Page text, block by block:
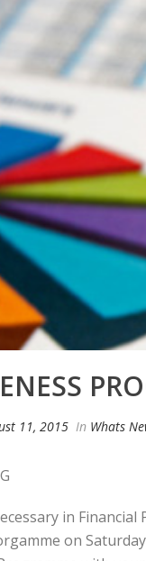
11, 2015 In Whats
in Financial
on